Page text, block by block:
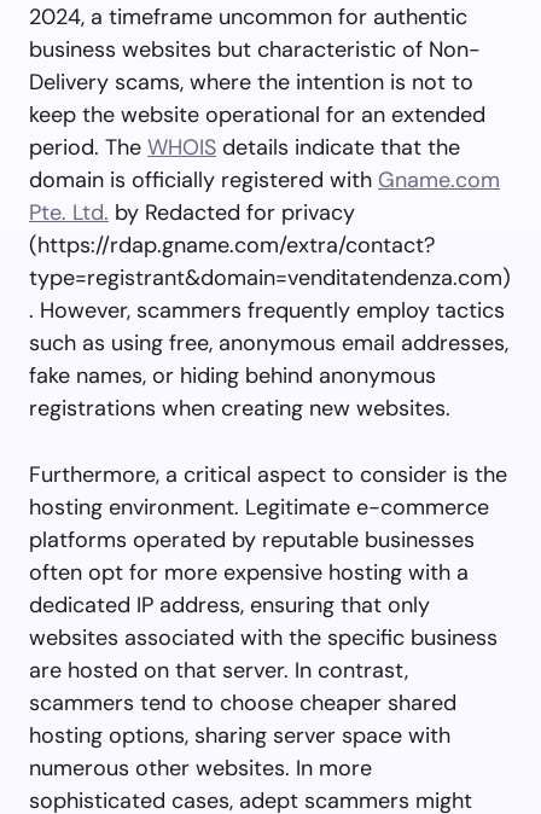
2024, a timeframe uncommon for authentic
business websites but characteristic of Non-
Delivery scams, where the intention is not to
keep the website operational for an extended
period. The WHOIS details indicate that the
domain is officially registered with Gname.com
Pte. Ltd. by Redacted for privacy
(https://rdap.gname.com/extra/contact?
type=registrant&domain=venditatendenza.com)
. However, scammers frequently employ tactics
such as using free, anonymous email addresses,
fake names, or hiding behind anonymous
registrations when creating new websites.
Furthermore, a critical aspect to consider is the
hosting environment. Legitimate e-commerce
platforms operated by reputable businesses
often opt for more expensive hosting with a
dedicated IP address, ensuring that only
websites associated with the specific business
are hosted on that server. In contrast,
scammers tend to choose cheaper shared
hosting options, sharing server space with
numerous other websites. In more
sophisticated cases, adept scammers might